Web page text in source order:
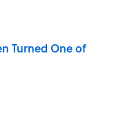
Turned One of